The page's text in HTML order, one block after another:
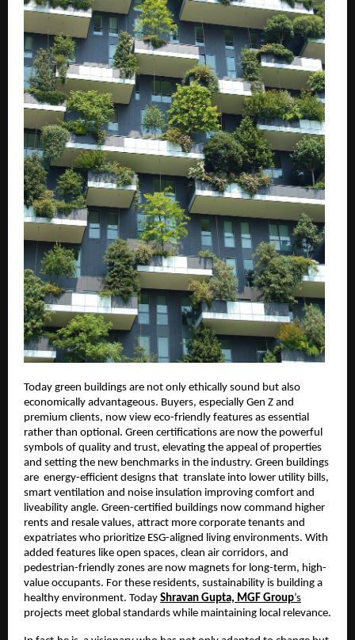
Today green buildings are not only ethically sound but also
economically advantageous. Buyers, especially Gen Z and
premium clients, now view eco-friendly features as essential
rather than optional. Green certifications are now the powerful
symbols of quality and trust, elevating the appeal of properties
and setting the new benchmarks in the industry. Green buildings
are energy-efficient designs that translate into lower utility bills,
smart ventilation and noise insulation improving comfort and
liveability angle. Green-certified buildings now command higher
rents and resale values, attract more corporate tenants and
expatriates who prioritize ESG-aligned living environments. With
added features like open spaces, clean air corridors, and
pedestrian-friendly zones are now magnets for long-term, high-
value occupants. For these residents, sustainability is building a
healthy environment. Today Shravan Gupta, MGF Group’s
projects meet global standards while maintaining local relevance.